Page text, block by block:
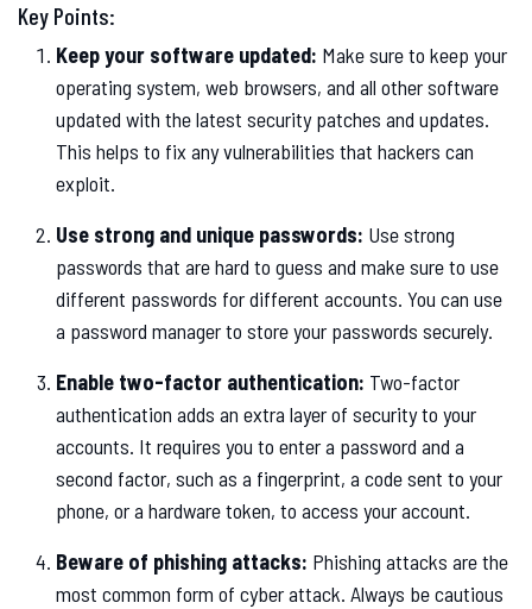
Key Points:
Keep your software updated: Make sure to keep your
operating system, web browsers, and all other software
updated with the latest security patches and updates.
This helps to fix any vulnerabilities that hackers can
exploit.
Use strong and unique passwords: Use strong
passwords that are hard to guess and make sure to use
different passwords for different accounts. You can use
a password manager to store your passwords securely.
Enable two-factor authentication: Two-factor
authentication adds an extra layer of security to your
accounts. It requires you to enter a password and a
second factor, such as a fingerprint, a code sent to your
phone, or a hardware token, to access your account.
Beware of phishing attacks: Phishing attacks are the
most common form of cyber attack. Always be cautious